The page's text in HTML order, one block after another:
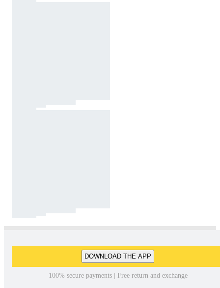
DOWNLOAD THE APP
100% secure payments | Free return and exchange